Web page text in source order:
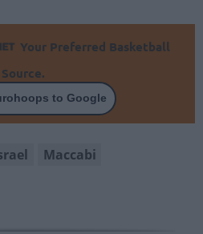
Your Preferred Basketball
Source.
to Google
Maccabi